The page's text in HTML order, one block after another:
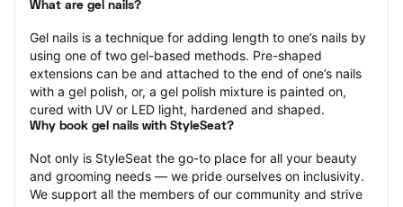
What are gel nails?
Gel nails is a technique for adding length to one’s nails by
using one of two gel-based methods. Pre-shaped
extensions can be and attached to the end of one’s nails
with a gel polish, or, a gel polish mixture is painted on,
cured with UV or LED light, hardened and shaped.
Why book gel nails with StyleSeat?
Not only is StyleSeat the go-to place for all your beauty
and grooming needs — we pride ourselves on inclusivity.
We support all the members of our community and strive